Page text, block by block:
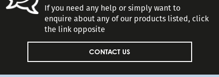
If you need any help or simply want to
enquire about any of our products listed, click
the link opposite
CONTACT US